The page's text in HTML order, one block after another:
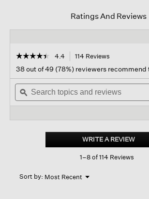
Ratings And Reviews
☆☆☆☆☆
☆☆☆☆☆
out
of
stars.
Read
Cotton
Tiered
4.4 114 Reviews
navigate
to
reviews.
38 out of 49 (78%) reviewers
Search
topics
and
ϙ
WRITE A REVIEW.
This
1–8 of 114 Reviews
Sort by: Most Recent ▼
Menu